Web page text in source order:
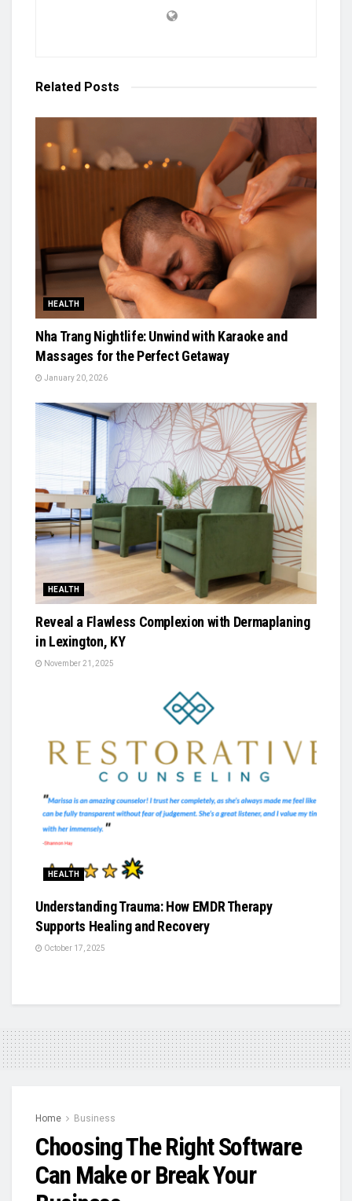
Related Posts
HEALTH
Nha Trang Nightlife: Unwind with Karaoke and
Massages for the Perfect Getaway
January 20, 2026
HEALTH
Reveal a Flawless Complexion with Dermaplaning
in Lexington, KY
November 21, 2025
HEALTH
Understanding Trauma: How EMDR Therapy
Supports Healing and Recovery
October 17, 2025
Home Business
Choosing The Right Software
Can Make or Break Your